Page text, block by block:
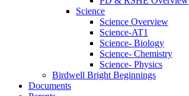
Science
Science Overview
Science-AT1
Science- Biology
Science- Chemistry
Science- Physics
Birdwell Bright Beginnings
Documents